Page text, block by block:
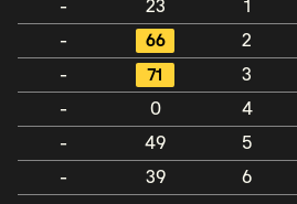
- 23 1
-
66 2
-
71 3
-
0 4
-
49 5
-
39 6